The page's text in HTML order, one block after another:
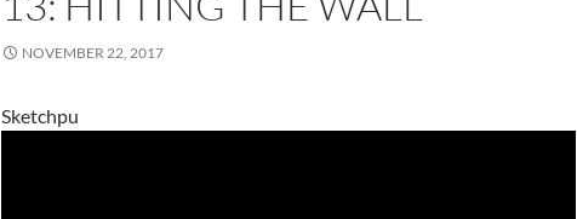
NOVEMBER 22, 2017
Sketchpu